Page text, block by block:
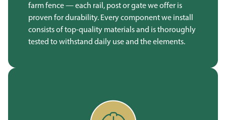
farm fence — each rail, post or gate we offer is
proven for durability. Every component we install
consists of top-quality materials and is thoroughly
tested to withstand daily use and the elements.